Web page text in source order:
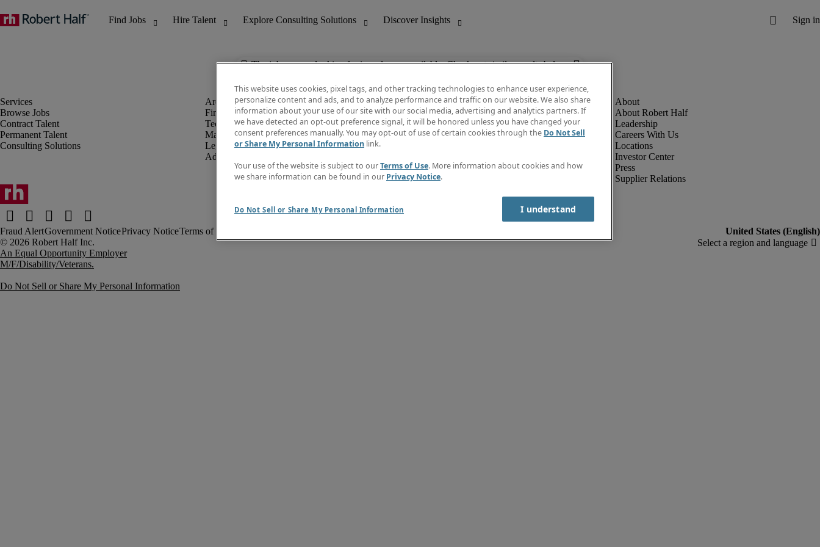
The job you are looking for is no longer available. Check out similar results below.
Browse Jobs
Contract Talent
Permanent Talent
Consulting Solutions
Finance & Accounting
Technology
Marketing & Creative
Legal
Administrative & Customer Support
Discover Insights
Invoice
Job Directory
Create a job alert
Contact Us
About Robert Half
Leadership
Careers With Us
Locations
Investor Center
Press
Supplier Relations
Fraud AlertGovernment NoticePrivacy NoticeTerms of Use
An Equal Opportunity Employer
M/F/Disability/Veterans.
Do Not Sell or Share My Personal Information
This website uses cookies, pixel tags, and other tracking technologies to enhance user experience,
personalize content and ads, and to analyze performance and traffic on our website. We also share
information about your use of our site with our social media, advertising and analytics partners. If
we have detected an opt-out preference signal, it will be honored unless you have changed your
consent preferences manually. You may opt-out of use of certain cookies through the Do Not Sell
or Share My Personal Information link.
Your use of the website is subject to ourTerms of Use. More information about cookies and how
we share information can be found in our Privacy Notice.
Do Not Sell or Share My Personal Information I understand